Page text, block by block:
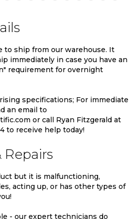
to ship from our warehouse. It
immediately in case you have an
requirement for overnight
specifications; For immediate
an email to
or call Ryan Fitzgerald at
to receive help today!
Repairs
but it is malfunctioning,
acting up, or has other types of
- our expert technicians do